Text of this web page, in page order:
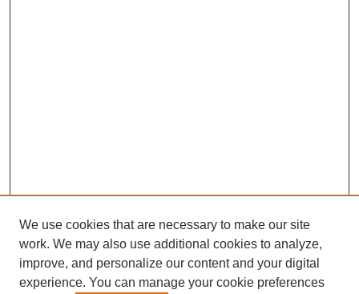
We use cookies that are necessary to make our site
work. We may also use additional cookies to analyze,
improve, and personalize our content and your digital
experience. You can manage your cookie preferences